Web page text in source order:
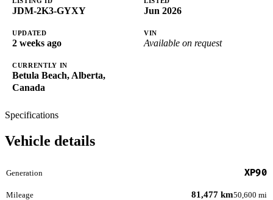
JDM-2K3-GYXY Jun 2026
UPDATED
2 weeks ago
VIN
Available on request
CURRENTLY IN
Betula Beach, Alberta,
Canada
Specifications
Vehicle details
Generation XP90
Mileage 81,477 km50,600 mi